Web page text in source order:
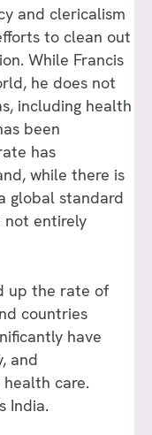
and clericalism
to clean out
While Francis
he does not
including health
been
has
while there is
global standard
not entirely
up the rate of
countries
have
and
care.
India.